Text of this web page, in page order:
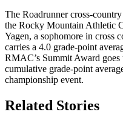
The Roadrunner cross-country
the Rocky Mountain Athletic
Yagen, a sophomore in cross
carries a 4.0 grade-point
RMAC’s Summit Award goes
cumulative grade-point
championship event.
Related Stories